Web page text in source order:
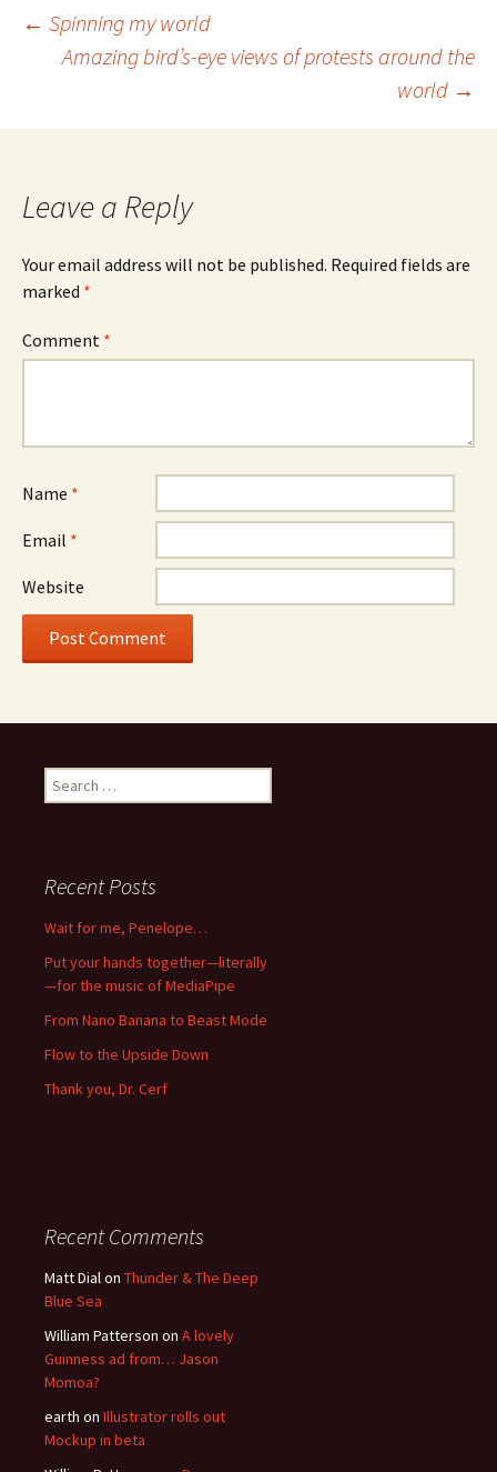
Post
← Spinning my world
Amazing bird’s-eye views of protests around the
world →
Leave a Reply
Your email address will not be published. Required fields are
marked *
Comment *
Name *
Email *
Website
Search
for:
Recent Posts
Wait for me, Penelope…
Put your hands together—literally
—for the music of MediaPipe
From Nano Banana to Beast Mode
Flow to the Upside Down
Thank you, Dr. Cerf
Recent Comments
Matt Dialon Thunder & The Deep
Blue Sea
William Patterson on A lovely
Guinness ad from… Jason
Momoa?
earth on Illustrator rolls out
Mockup in beta